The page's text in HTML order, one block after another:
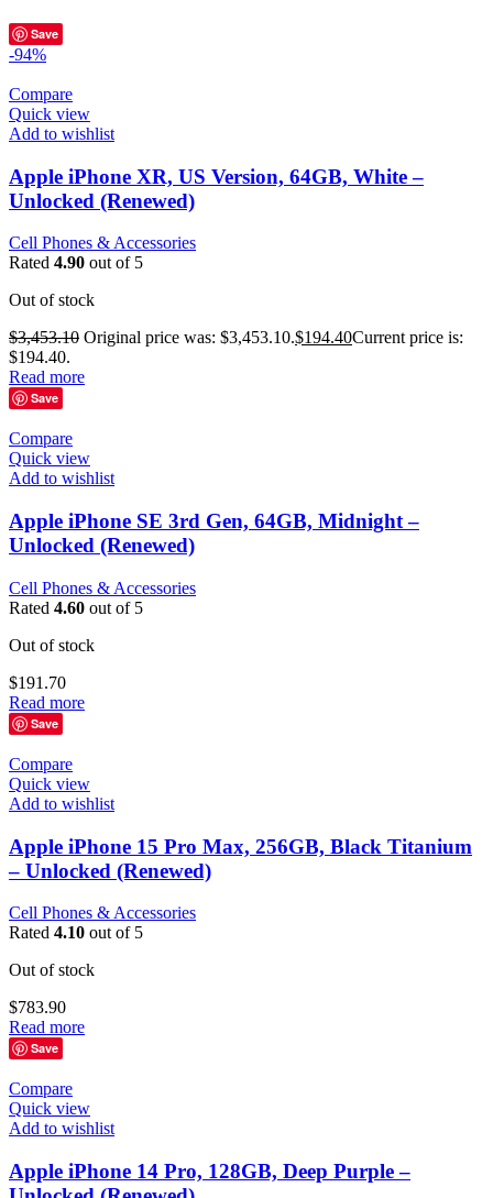
Save
-94%
Compare
Quick view
Add to wishlist
Apple iPhone XR, US Version, 64GB, White –
Unlocked (Renewed)
Cell Phones & Accessories
Rated 4.90 out of 5
Out of stock
$3,453.10 Original price was: $3,453.10.$194.40Current price is:
$194.40.
Read more
Save
Compare
Quick view
Add to wishlist
Apple iPhone SE 3rd Gen, 64GB, Midnight –
Unlocked (Renewed)
Cell Phones & Accessories
Rated 4.60 out of 5
Out of stock
$191.70
Read more
Save
Compare
Quick view
Add to wishlist
Apple iPhone 15 Pro Max, 256GB, Black Titanium
– Unlocked (Renewed)
Cell Phones & Accessories
Rated 4.10 out of 5
Out of stock
$783.90
Read more
Save
Compare
Quick view
Add to wishlist
Apple iPhone 14 Pro, 128GB, Deep Purple –